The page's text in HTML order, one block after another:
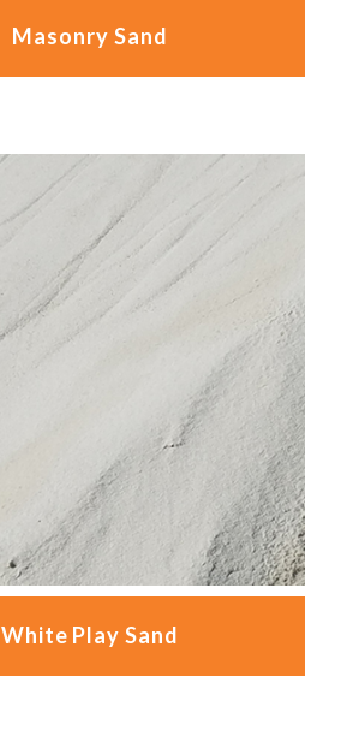
Masonry Sand
White Play Sand